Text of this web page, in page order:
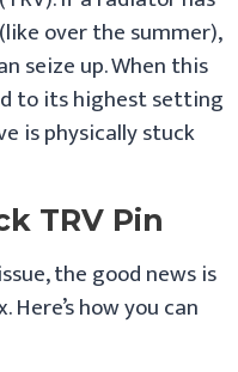
over the summer),
seize up. When this
to its highest setting
is physically stuck
TRV Pin
the good news is
how you can